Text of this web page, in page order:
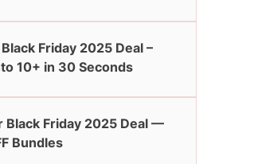
Friday 2025 Deal –
10+ in 30 Seconds
Black Friday 2025 Deal —
Bundles